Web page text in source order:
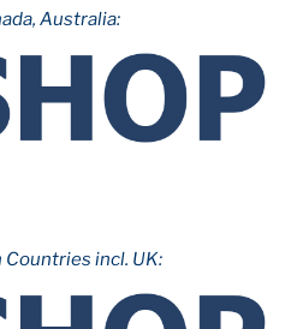
Australia:
Countries incl. UK: